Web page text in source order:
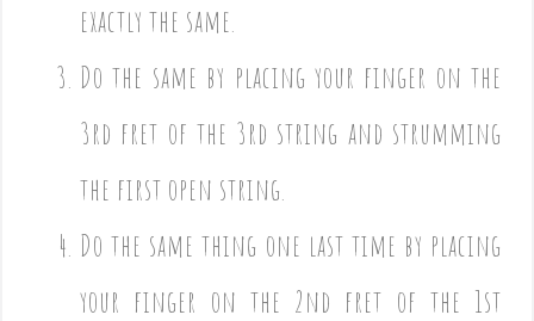
exactly the same.
Do the same by placing your finger on the
3rd fret of the 3rd string and strumming
the first open string.
Do the same thing one last time by placing
your finger on the 2nd fret of the 1st